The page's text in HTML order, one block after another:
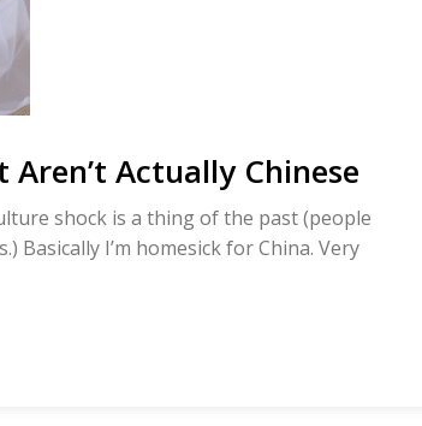
Actually Chinese
shock is a thing of the past (people
Basically I’m homesick for China. Very